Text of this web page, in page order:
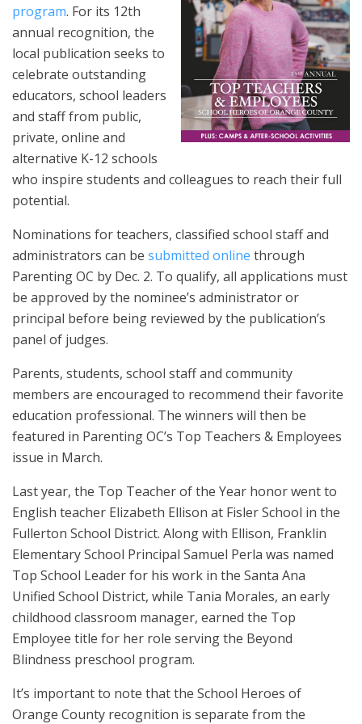
program. For its 12th
annual recognition, the
local publication seeks to
celebrate outstanding
educators, school leaders
and staff from public,
private, online and
alternative K-12 schools
who inspire students and colleagues to reach their full
potential.
Nominations for teachers, classified school staff and
administrators can be submitted online through
Parenting OC by Dec. 2. To qualify, all applications must
be approved by the nominee’s administrator or
principal before being reviewed by the publication’s
panel of judges.
Parents, students, school staff and community
members are encouraged to recommend their favorite
education professional. The winners will then be
featured in Parenting OC’s Top Teachers & Employees
issue in March.
Last year, the Top Teacher of the Year honor went to
English teacher Elizabeth Ellison at Fisler School in the
Fullerton School District. Along with Ellison, Franklin
Elementary School Principal Samuel Perla was named
Top School Leader for his work in the Santa Ana
Unified School District, while Tania Morales, an early
childhood classroom manager, earned the Top
Employee title for her role serving the Beyond
Blindness preschool program.
It’s important to note that the School Heroes of
Orange County recognition is separate from the